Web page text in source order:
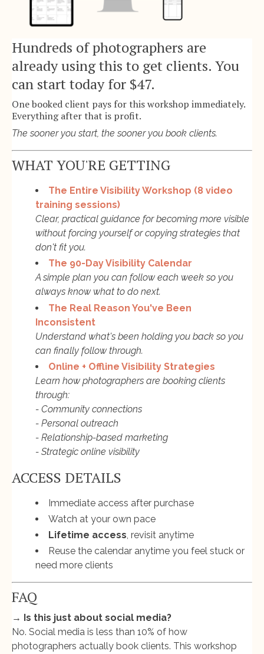
Hundreds of photographers are
already using this to get clients. You
can start today for $47.
One booked client pays for this workshop immediately.
Everything after that is profit.
The sooner you start, the sooner you book clients.
WHAT YOU'RE GETTING
The Entire Visibility Workshop (8 video
training sessions)
Clear, practical guidance for becoming more visible
without forcing yourself or copying strategies that
don't fit you.
The 90-Day Visibility Calendar
A simple plan you can follow each week so you
always know what to do next.
The Real Reason You've Been
Inconsistent
Understand what's been holding you back so you
can finally follow through.
Online + Offline Visibility Strategies
Learn how photographers are booking clients
through:
- Community connections
- Personal outreach
- Relationship-based marketing
- Strategic online visibility
ACCESS DETAILS
Immediate access after purchase
Watch at your own pace
Lifetime access, revisit anytime
Reuse the calendar anytime you feel stuck or
need more clients
FAQ
→ Is this just about social media?
No. Social media is less than 10% of how
photographers actually book clients. This workshop